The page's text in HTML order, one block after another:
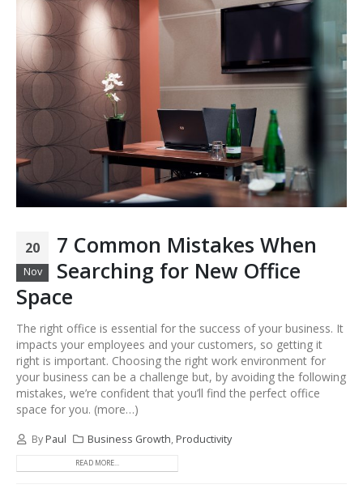
20
Nov
7 Common Mistakes When
Searching for New Office
Space
The right office is essential for the success of your business. It
impacts your employees and your customers, so getting it
right is important. Choosing the right work environment for
your business can be a challenge but, by avoiding the following
mistakes, we’re confident that you’ll find the perfect office
space for you. (more…)
By Paul Business Growth, Productivity
READ MORE...